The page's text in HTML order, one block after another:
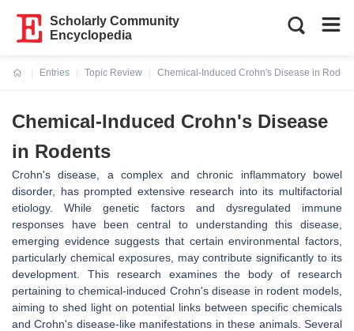
Scholarly Community
Encyclopedia
Entries
Topic Review
Chemical-Induced Crohn's Disease in
Chemical-Induced Crohn's Disease
in Rodents
Crohn's disease, a complex and chronic inflammatory bowel
disorder, has prompted extensive research into its multifactorial
etiology. While genetic factors and dysregulated immune
responses have been central to understanding this disease,
emerging evidence suggests that certain environmental factors,
particularly chemical exposures, may contribute significantly to its
development. This research examines the body of research
pertaining to chemical-induced Crohn's disease in rodent models,
aiming to shed light on potential links between specific chemicals
and Crohn's disease-like manifestations in these animals. Several